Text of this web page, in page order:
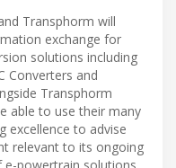
Transphorm will
exchange for
solutions including
Converters and
Transphorm
able to use their many
excellence to advise
relevant to its ongoing